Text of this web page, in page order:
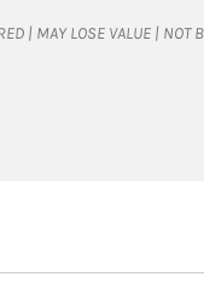
LOSE VALUE | NOT